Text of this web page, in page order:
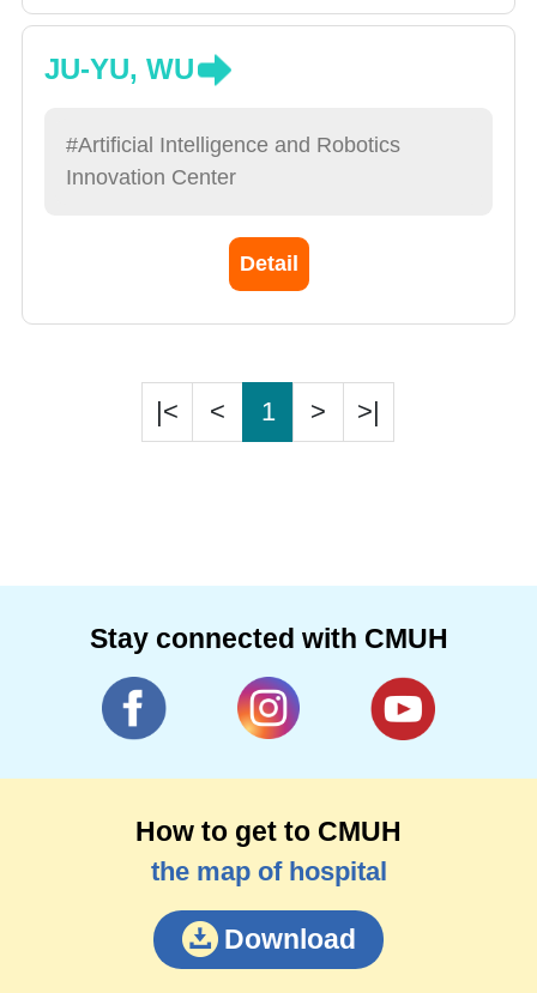
JU-YU, WU
#Artificial Intelligence and Robotics
Innovation Center
Detail
|< < 1 > >|
Stay connected with CMUH
How to get to CMUH
the map of hospital
Download